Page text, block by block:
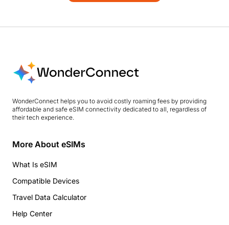
WonderConnect helps you to avoid costly roaming fees by providing
affordable and safe eSIM connectivity dedicated to all, regardless of
their tech experience.
More About eSIMs
What Is eSIM
Compatible Devices
Travel Data Calculator
Help Center